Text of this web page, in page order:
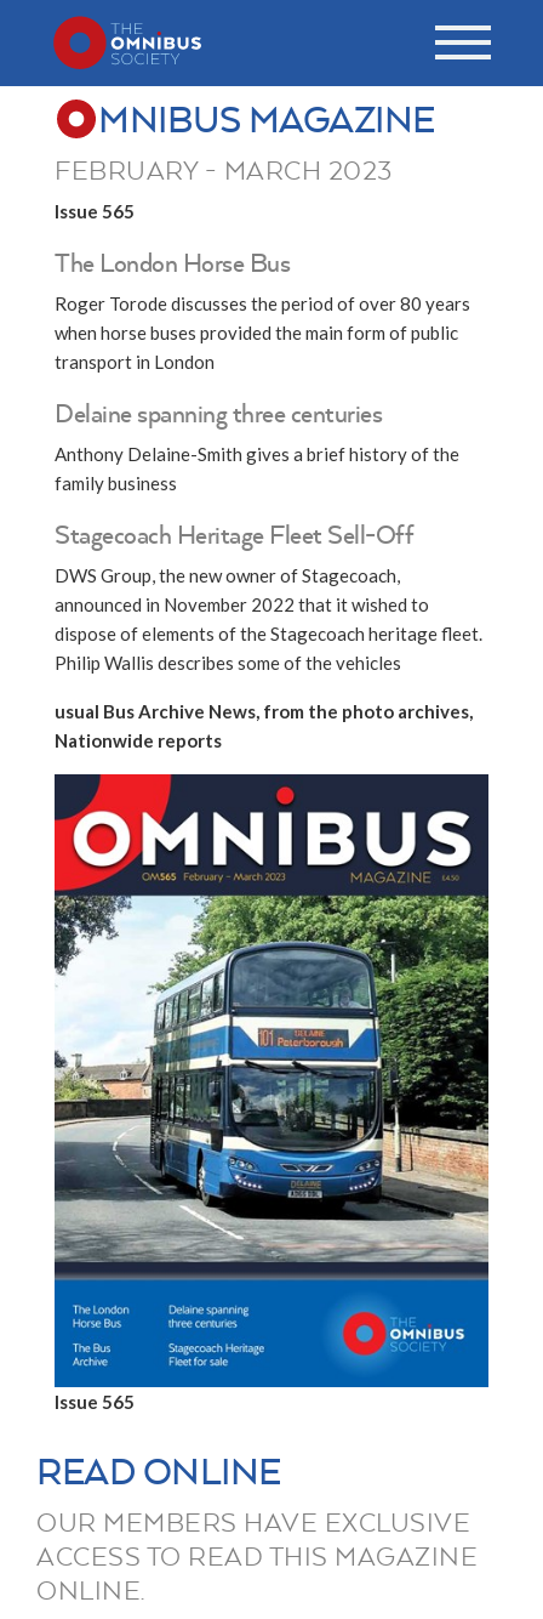
MNIBUS MAGAZINE
FEBRUARY - MARCH 2023
Issue 565
The London Horse Bus
Roger Torode discusses the period of over 80 years
when horse buses provided the main form of public
transport in London
Delaine spanning three centuries
Anthony Delaine-Smith gives a brief history of the
family business
Stagecoach Heritage Fleet Sell-Off
DWS Group, the new owner of Stagecoach,
announced in November 2022 that it wished to
dispose of elements of the Stagecoach heritage fleet.
Philip Wallis describes some of the vehicles
usual Bus Archive News, from the photo archives,
Nationwide reports
Issue 565
READ ONLINE
OUR MEMBERS HAVE EXCLUSIVE
ACCESS TO READ THIS MAGAZINE
ONLINE.